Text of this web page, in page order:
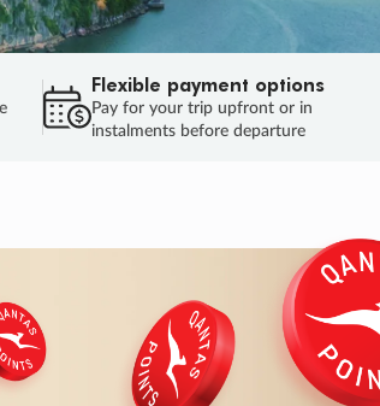
Flexible payment options
Pay for your trip upfront or in
instalments before departure